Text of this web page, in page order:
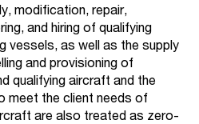
modification, repair,
and hiring of qualifying
vessels, as well as the supply
and provisioning of
qualifying aircraft and the
meet the client needs of
are also treated as zero-